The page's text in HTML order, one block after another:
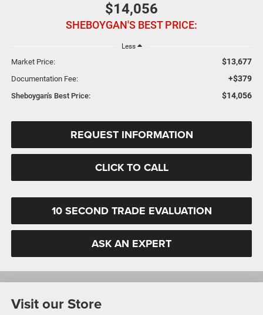
$14,056
SHEBOYGAN'S BEST PRICE:
Less
Market Price: $13,677
Documentation Fee: +$379
Sheboygan's Best Price: $14,056
REQUEST INFORMATION
CLICK TO CALL
10 SECOND TRADE EVALUATION
ASK AN EXPERT
Visit our Store